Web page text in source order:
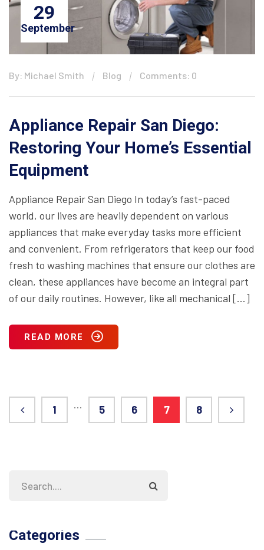
29
September
By: Michael Smith Blog Comments: 0
Appliance Repair San Diego:
Restoring Your Home’s Essential
Equipment
Appliance Repair San Diego In today’s fast-paced
world, our lives are heavily dependent on various
appliances that make everyday tasks more efficient
and convenient. From refrigerators that keep our food
fresh to washing machines that ensure our clothes are
clean, these appliances have become an integral part
of our daily routines. However, like all mechanical […]
READ MORE
1 … 5 6 7 8
Categories